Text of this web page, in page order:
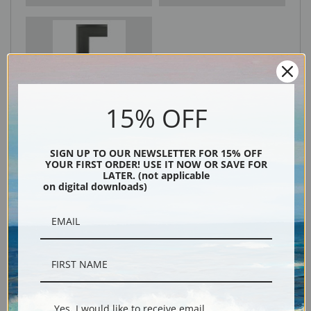
15% OFF
SIGN UP TO OUR NEWSLETTER FOR 15% OFF
YOUR FIRST ORDER! USE IT NOW OR SAVE FOR
LATER. (not applicable
on digital downloads)
Yes, I would like to receive email